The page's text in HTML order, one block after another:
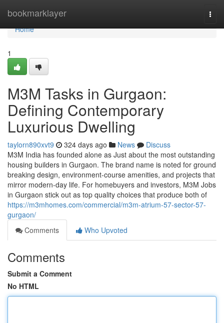
bookmarklayer
Home
Home
1
M3M Tasks in Gurgaon:
Defining Contemporary
Luxurious Dwelling
taylorn890xvt9 324 days ago News
Discuss
M3M India has founded alone as Just about the most outstanding
housing builders in Gurgaon. The brand name is noted for ground
breaking design, environment-course amenities, and projects that
mirror modern-day life. For homebuyers and investors, M3M Jobs
in Gurgaon stick out as top quality choices that produce both of
https://m3mhomes.com/commercial/m3m-atrium-57-sector-57-
gurgaon/
Comments
Who Upvoted
Comments
Submit a Comment
No HTML